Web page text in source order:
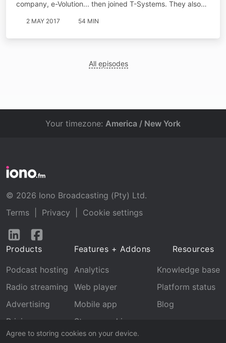
company, e-Volution... then joined T-Systems. They also…
2 MAY 2017 54 MIN
All episodes
Agree to storing cookies on your device.
Your timezone: America / New York
© 2026 Iono Broadcasting (Pty) Ltd.
Terms
Privacy
Cookie settings
Follow
LinkedInFacebook
Products
Podcast hosting
Radio streaming
Advertising
Pricing
Features + Addons
Analytics
Web player
Mobile app
Stream archive
Recognition
Resources
Knowledge base
Platform status
Blog